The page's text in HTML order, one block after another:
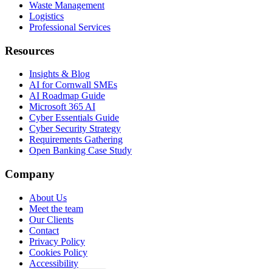
Waste Management
Logistics
Professional Services
Resources
Insights & Blog
AI for Cornwall SMEs
AI Roadmap Guide
Microsoft 365 AI
Cyber Essentials Guide
Cyber Security Strategy
Requirements Gathering
Open Banking Case Study
Company
About Us
Meet the team
Our Clients
Contact
Privacy Policy
Cookies Policy
Accessibility